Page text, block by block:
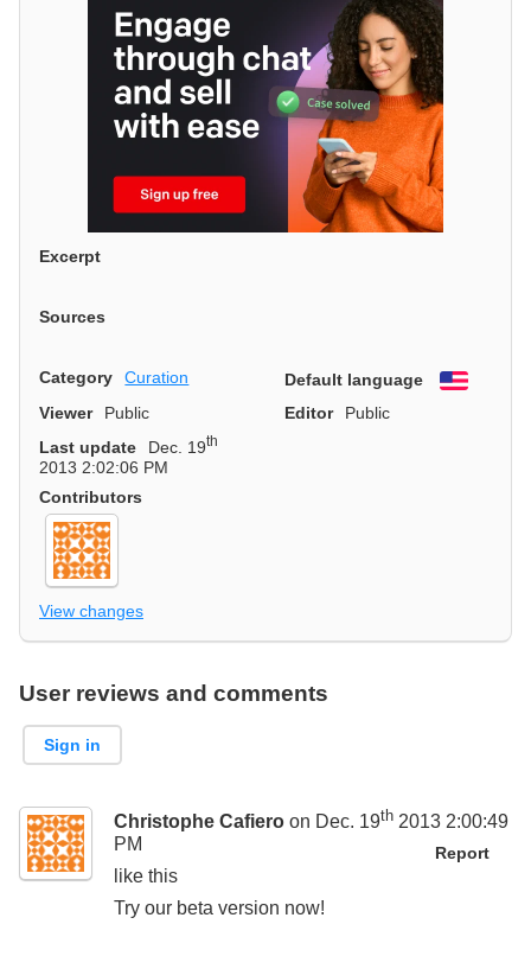
Excerpt
Sources
Category Curation Default language
English
Viewer
Public Editor
Public
Last update
Dec. 19th
2013 2:02:06 PM
Contributors
View changes
User reviews and comments
Sign in
Christophe Cafiero on Dec. 19th 2013 2:00:49
PM
Report
like this
Try our beta version now!